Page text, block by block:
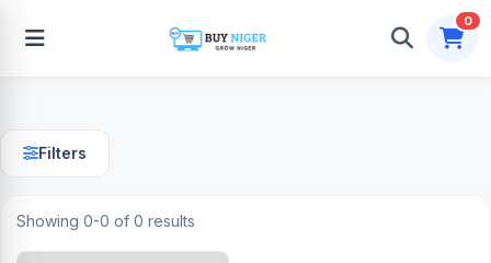
0
Filters
Showing 0-0 of 0 results